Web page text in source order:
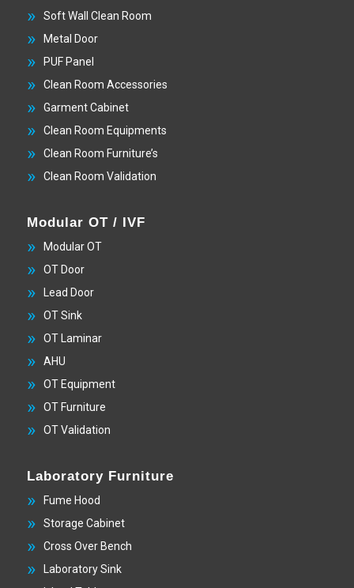
Soft Wall Clean Room
Metal Door
PUF Panel
Clean Room Accessories
Garment Cabinet
Clean Room Equipments
Clean Room Furniture’s
Clean Room Validation
Modular OT / IVF
Modular OT
OT Door
Lead Door
OT Sink
OT Laminar
AHU
OT Equipment
OT Furniture
OT Validation
Laboratory Furniture
Fume Hood
Storage Cabinet
Cross Over Bench
Laboratory Sink